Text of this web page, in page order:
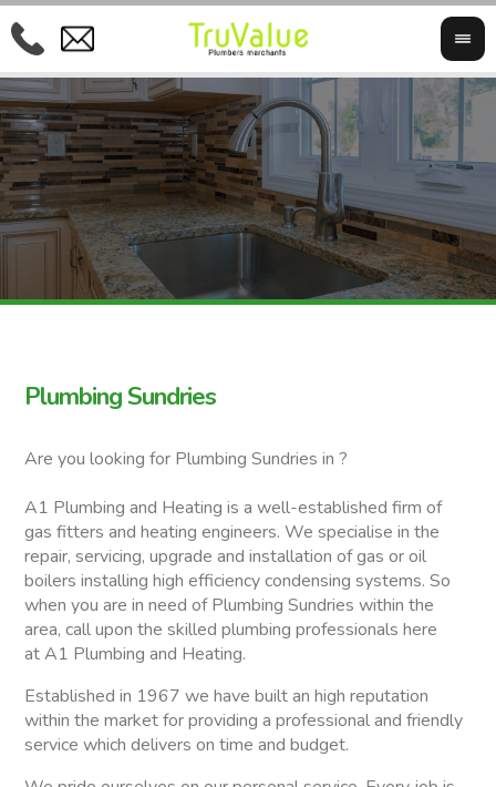
Plumbing Sundries
Are you looking for Plumbing Sundries in ?
A1 Plumbing and Heating is a well-established firm of
gas fitters and heating engineers. We specialise in the
repair, servicing, upgrade and installation of gas or oil
boilers installing high efficiency condensing systems. So
when you are in need of Plumbing Sundries within the
area, call upon the skilled plumbing professionals here
at A1 Plumbing and Heating.
Established in 1967 we have built an high reputation
within the market for providing a professional and friendly
service which delivers on time and budget.